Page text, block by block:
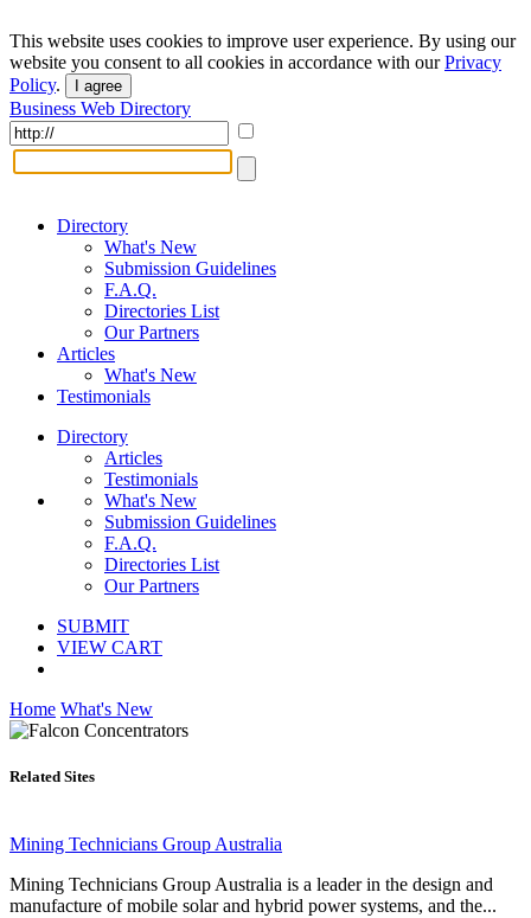
This website uses cookies to improve user experience. By using our
website you consent to all cookies in accordance with ourPrivacy
Policy. I agree
Business Web Directory
Directory
What's New
Submission Guidelines
F.A.Q.
Directories List
Our Partners
Articles
What's New
Testimonials
Directory
Articles
Testimonials
What's New
Submission Guidelines
F.A.Q.
Directories List
Our Partners
SUBMIT
VIEW CART
Home What's New
Related Sites
Mining Technicians Group Australia
Mining Technicians Group Australia is a leader in the design and
manufacture of mobile solar and hybrid power systems, and the...